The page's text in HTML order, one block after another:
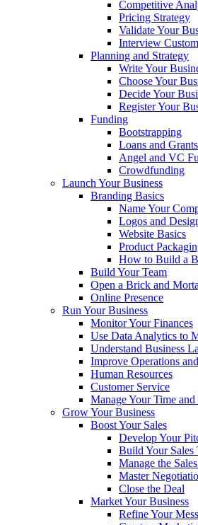
Competitive
Pricing Strategy
Validate Your
Interview
Planning and Strategy
Write Your
Choose Your
Decide Your
Register Your
Funding
Bootstrapping
Loans and Grants
Angel and VC
Crowdfunding
Launch Your Business
Branding Basics
Name Your
Logos and
Website Basics
Product
How to Build a
Build Your Team
Open a Brick and
Online Presence
Run Your Business
Monitor Your Finances
Use Data Analytics to
Understand Business
Improve Operations
Human Resources
Customer Service
Manage Your Time
Grow Your Business
Boost Your Sales
Develop Your
Build Your Sales
Manage the
Master
Close the Deal
Market Your Business
Refine Your